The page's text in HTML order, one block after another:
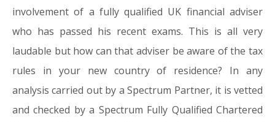
involvement of a fully qualified UK financial adviser
who has passed his recent exams. This is all very
laudable but how can that adviser be aware of the tax
rules in your new country of residence? In any
analysis carried out by a Spectrum Partner, it is vetted
and checked by a Spectrum Fully Qualified Chartered